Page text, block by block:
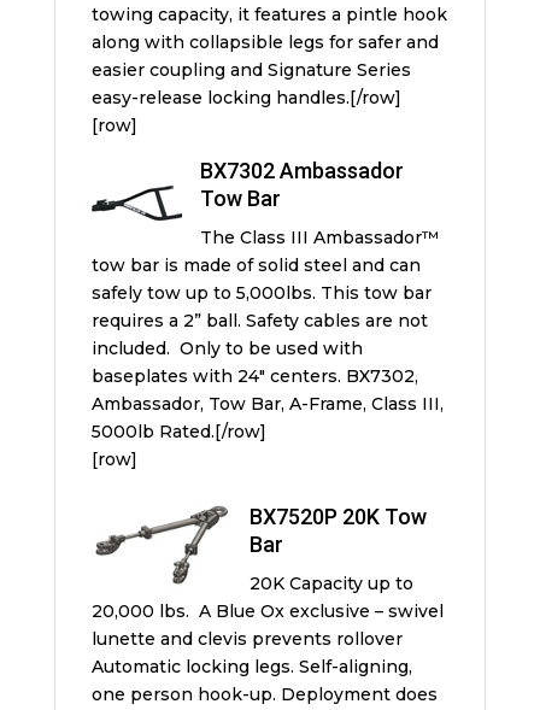
towing capacity, it features a pintle hook
along with collapsible legs for safer and
easier coupling and Signature Series
easy-release locking handles.[/row]
[row]
BX7302 Ambassador
Tow Bar
The Class III Ambassador™
tow bar is made of solid steel and can
safely tow up to 5,000lbs. This tow bar
requires a 2” ball. Safety cables are not
included. Only to be used with
baseplates with 24″ centers. BX7302,
Ambassador, Tow Bar, A-Frame, Class III,
5000lb Rated.[/row]
[row]
BX7520P 20K Tow
Bar
20K Capacity up to
20,000 lbs. A Blue Ox exclusive – swivel
lunette and clevis prevents rollover
Automatic locking legs. Self-aligning,
one person hook-up. Deployment does